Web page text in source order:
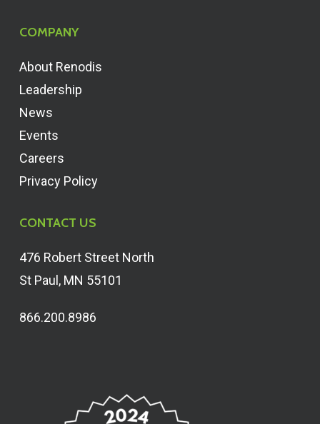
COMPANY
About Renodis
Leadership
News
Events
Careers
Privacy Policy
CONTACT US
476 Robert Street North
St Paul, MN 55101
866.200.8986